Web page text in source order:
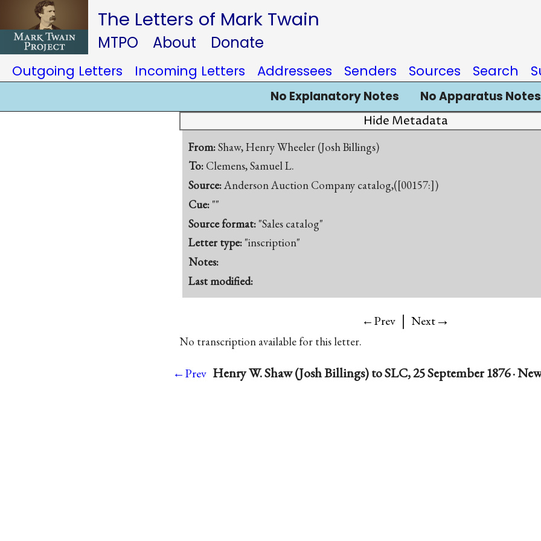
The Letters of Mark Twain
MTPO About Donate
Outgoing Letters Incoming Letters Addressees Senders Sources Search
No Explanatory Notes No Apparatus Notes
Hide Metadata
From:Shaw, Henry Wheeler (Josh Billings)
To: Clemens, Samuel L.
Source:Anderson Auction Company catalog,([00157:])
Cue: ""
Source format: "Sales catalog"
Letter type: "inscription"
Notes:
Last modified:
←Prev | Next→
No transcription available for this letter.
←Prev Henry W. Shaw (Josh Billings) to SLC, 25 September 1876 ·